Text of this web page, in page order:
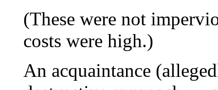
(These were not
costs were high.)
An acquaintance